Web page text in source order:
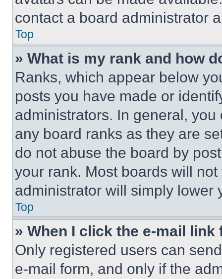
contact a board administrator
Top
» What is my rank and how
Ranks, which appear below
posts you have made or
administrators. In general,
any board ranks as they are
do not abuse the board by
your rank. Most boards will
administrator will simply lower
Top
» When I click the e-mail
Only registered users can
e-mail form, and only if the